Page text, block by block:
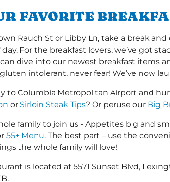
FAVORITE
Rauch St or Libby Ln, take a break
For the breakfast lovers, we’ve got
can dive into our newest breakfast items
intolerant, never fear! We’ve now
to Columbia Metropolitan Airport and
or Sirloin Steak Tips? Or peruse our Big
family to join us - Appetites big and
55+ Menu. The best part – use the
the whole family will love!
is located at 5571 Sunset Blvd,